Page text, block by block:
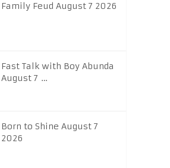
Family Feud August 7 2026
Fast Talk with Boy Abunda
August 7 …
Born to Shine August 7
2026